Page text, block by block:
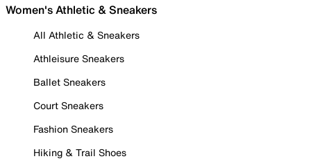
Women's Athletic & Sneakers
All Athletic & Sneakers
Athleisure Sneakers
Ballet Sneakers
Court Sneakers
Fashion Sneakers
Hiking & Trail Shoes